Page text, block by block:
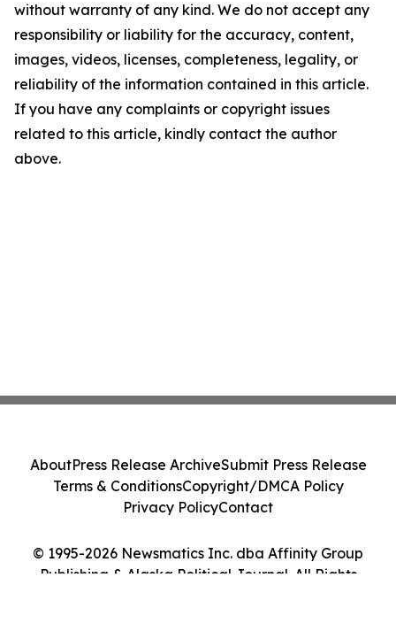
without warranty of any kind. We do not accept any
responsibility or liability for the accuracy, content,
images, videos, licenses, completeness, legality, or
reliability of the information contained in this article.
If you have any complaints or copyright issues
related to this article, kindly contact the author
above.
© 1995-2026 Newsmatics Inc. dba Affinity Group
Publishing & Alaska Political Journal. All Rights
AboutPress Release ArchiveSubmit Press Release
Terms & ConditionsCopyright/DMCA Policy
Privacy PolicyContact